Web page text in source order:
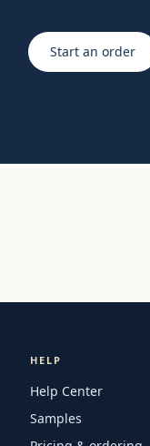
Start an order
HELP
Help Center
Samples